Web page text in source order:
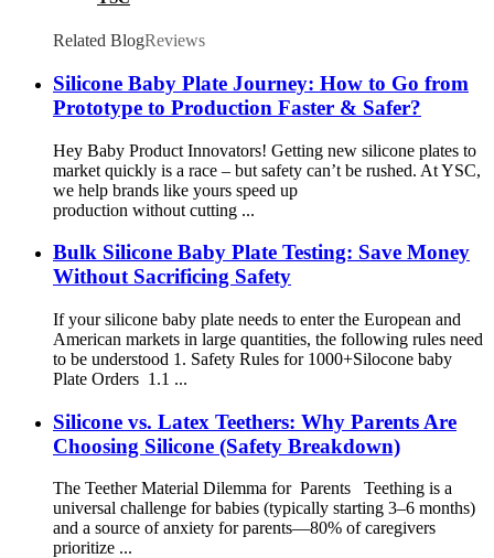
Related BlogReviews
Silicone Baby Plate Journey: How to Go from
Prototype to Production Faster & Safer?
Hey Baby Product Innovators! Getting new silicone plates to
market quickly is a race – but safety can’t be rushed. At YSC,
we help brands like yours speed up
production without cutting ...
Bulk Silicone Baby Plate Testing: Save Money
Without Sacrificing Safety
If your silicone baby plate needs to enter the European and
American markets in large quantities, the following rules need
to be understood 1. Safety Rules for 1000+Silocone baby
Plate Orders 1.1 ...
Silicone vs. Latex Teethers: Why Parents Are
Choosing Silicone (Safety Breakdown)
The Teether Material Dilemma for Parents Teething is a
universal challenge for babies (typically starting 3–6 months)
and a source of anxiety for parents—80% of caregivers
prioritize ...